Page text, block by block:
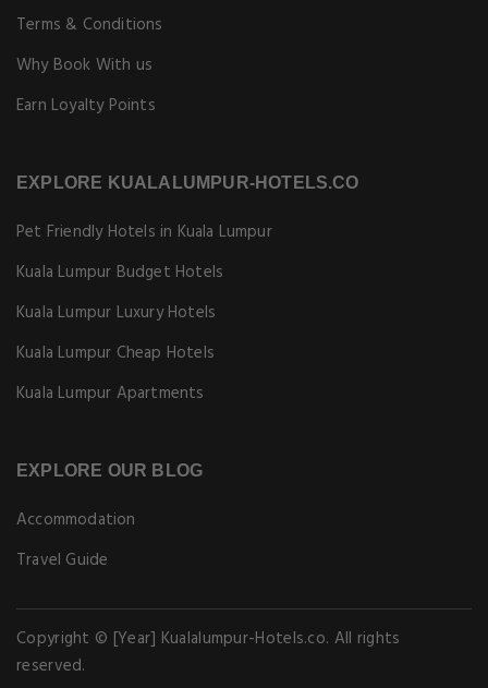
Terms & Conditions
Why Book With us
Earn Loyalty Points
EXPLORE KUALALUMPUR-HOTELS.CO
Pet Friendly Hotels in Kuala Lumpur
Kuala Lumpur Budget Hotels
Kuala Lumpur Luxury Hotels
Kuala Lumpur Cheap Hotels
Kuala Lumpur Apartments
EXPLORE OUR BLOG
Accommodation
Travel Guide
Copyright © [Year] Kualalumpur-Hotels.co. All rights
reserved.